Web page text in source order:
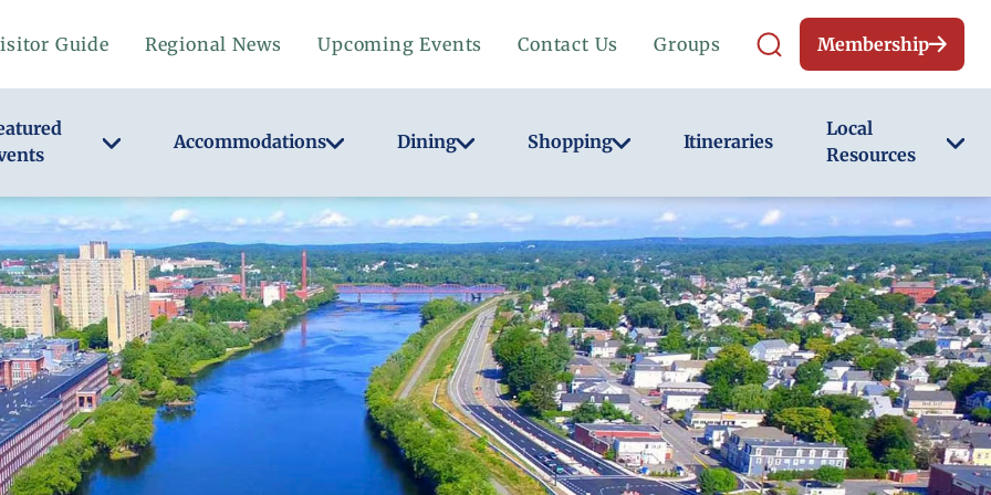
Guide Regional News Upcoming Events Contact Us Groups Membership
Accommodations Dining Shopping Itineraries
Local
Resources